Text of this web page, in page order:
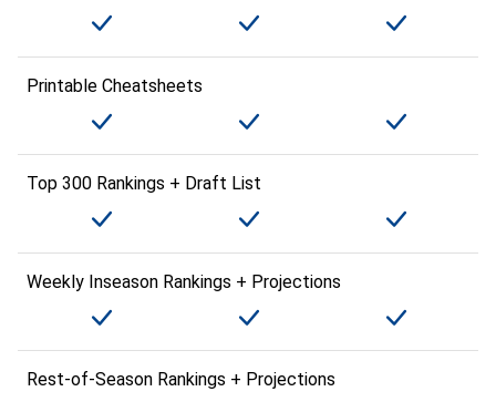
Printable Cheatsheets
Top 300 Rankings + Draft List
Weekly Inseason Rankings + Projections
Rest-of-Season Rankings + Projections